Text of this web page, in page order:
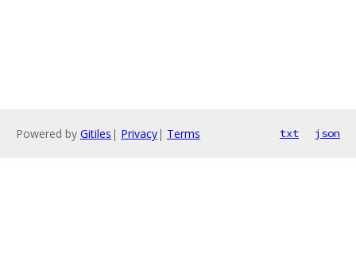
Powered by Gitiles | Privacy| Terms txt json